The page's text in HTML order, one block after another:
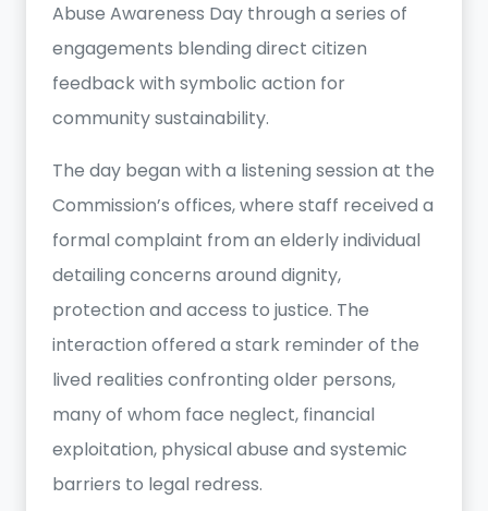
Abuse Awareness Day through a series of
engagements blending direct citizen
feedback with symbolic action for
community sustainability.
The day began with a listening session at the
Commission’s offices, where staff received a
formal complaint from an elderly individual
detailing concerns around dignity,
protection and access to justice. The
interaction offered a stark reminder of the
lived realities confronting older persons,
many of whom face neglect, financial
exploitation, physical abuse and systemic
barriers to legal redress.